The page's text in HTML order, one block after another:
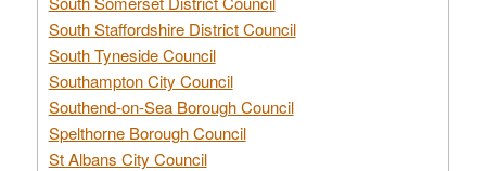
South Staffordshire District Council
South Tyneside Council
Southampton City Council
Southend-on-Sea Borough Council
Spelthorne Borough Council
St Albans City Council